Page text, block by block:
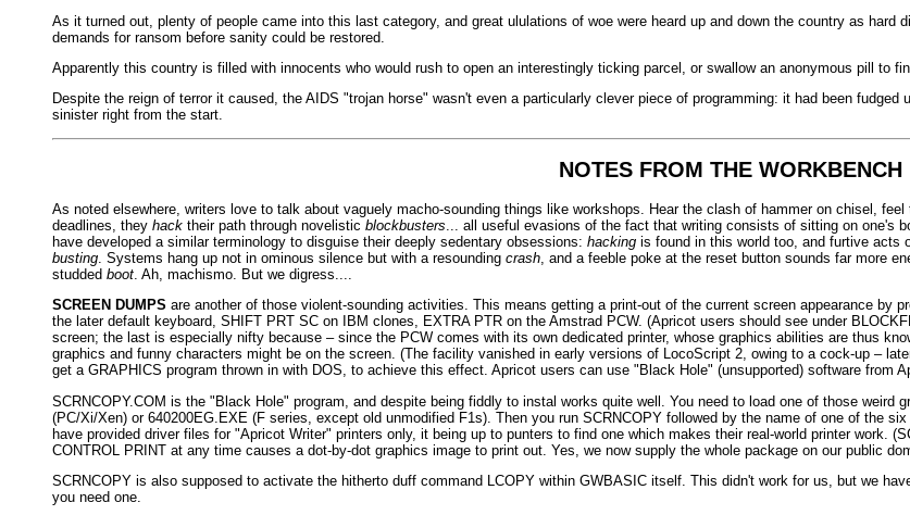
As it turned out, plenty of people came into this last category, and great ululations of woe were heard up and down the country as
demands for ransom before sanity could be restored.
Apparently this country is filled with innocents who would rush to open an interestingly ticking parcel, or swallow an anonymous pill to
Despite the reign of terror it caused, the AIDS "trojan horse" wasn't even a particularly clever piece of programming: it had been
sinister right from the start.
NOTES FROM THE WORKBENCH
As noted elsewhere, writers love to talk about vaguely macho-sounding things like workshops. Hear the clash of hammer on chisel,
deadlines, they hack their path through novelistic blockbusters ... all useful evasions of the fact that writing consists of sitting on one's
have developed a similar terminology to disguise their deeply sedentary obsessions: hacking is found in this world too, and furtive acts
busting . Systems hang up not in ominous silence but with a resounding crash , and a feeble poke at the reset button sounds far more
studded boot . Ah, machismo. But we digress....
SCREEN DUMPS are another of those violent-sounding activities. This means getting a print-out of the current screen appearance by
the later default keyboard, SHIFT PRT SC on IBM clones, EXTRA PTR on the Amstrad PCW. (Apricot users should see under
screen; the last is especially nifty because – since the PCW comes with its own dedicated printer, whose graphics abilities are thus
graphics and funny characters might be on the screen. (The facility vanished in early versions of LocoScript 2, owing to a cock-up –
get a GRAPHICS program thrown in with DOS, to achieve this effect. Apricot users can use "Black Hole" (unsupported) software from
SCRNCOPY.COM is the "Black Hole" program, and despite being fiddly to instal works quite well. You need to load one of those weird
(PC/Xi/Xen) or 640200EG.EXE (F series, except old unmodified F1s). Then you run SCRNCOPY followed by the name of one of the
have provided driver files for "Apricot Writer" printers only, it being up to punters to find one which makes their real-world printer work.
CONTROL PRINT at any time causes a dot-by-dot graphics image to print out. Yes, we now supply the whole package on our public
SCRNCOPY is also supposed to activate the hitherto duff command LCOPY within GWBASIC itself. This didn't work for us, but we
you need one.